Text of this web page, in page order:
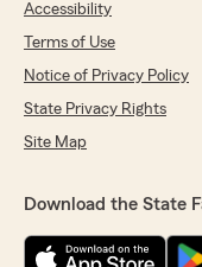
Accessibility
Terms of Use
Notice of Privacy Policy
State Privacy Rights
Site Map
Download the State